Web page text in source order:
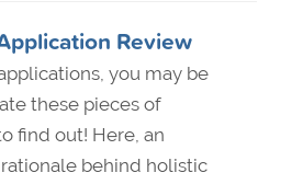
Review
you may be
these pieces of
find out! Here, an
behind holistic